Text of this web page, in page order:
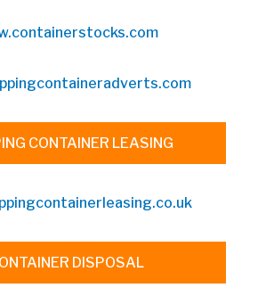
CONTAINER LEASING
DISPOSAL